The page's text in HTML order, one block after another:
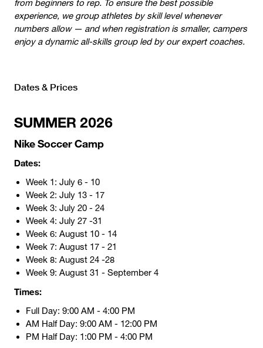
from beginners to rep. To ensure the best possible
experience, we group athletes by skill level whenever
numbers allow — and when registration is smaller, campers
enjoy a dynamic all-skills group led by our expert coaches.
Dates & Prices
SUMMER 2026
Nike Soccer Camp
Dates:
Week 1: July 6 - 10
Week 2: July 13 - 17
Week 3: July 20 - 24
Week 4: July 27 -31
Week 6: August 10 - 14
Week 7: August 17 - 21
Week 8: August 24 -28
Week 9: August 31 - September 4
Times:
Full Day: 9:00 AM - 4:00 PM
AM Half Day: 9:00 AM - 12:00 PM
PM Half Day: 1:00 PM - 4:00 PM